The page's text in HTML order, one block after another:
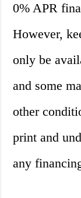
0% APR
However,
only be
and some
other
print and
any